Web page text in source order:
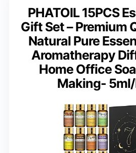
PHATOIL 15PCS
Gift Set – Premium
Natural Pure
Aromatherapy
Home Office
Making-